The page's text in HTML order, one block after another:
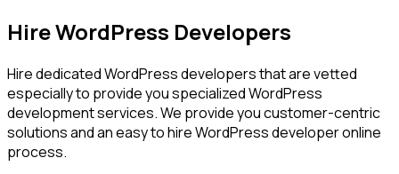
Hire WordPress Developers
Hire dedicated WordPress developers that are vetted
especially to provide you specialized WordPress
development services. We provide you customer-centric
solutions and an easy to hire WordPress developer online
process.